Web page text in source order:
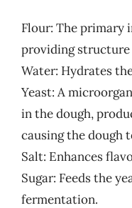
Flour: The primary
providing structure
Water: Hydrates
Yeast: A
in the dough,
causing the dough
Salt: Enhances
Sugar: Feeds the
fermentation.